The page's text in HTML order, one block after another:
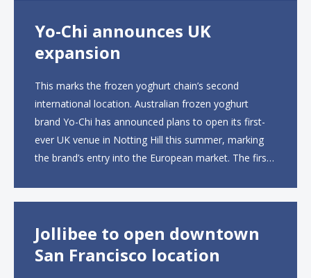
Yo-Chi announces UK
expansion
This marks the frozen yoghurt chain’s second
international location. Australian frozen yoghurt
brand Yo-Chi has announced plans to open its first-
ever UK venue in Notting Hill this summer, marking
the brand’s entry into the European market. The first
Jollibee to open downtown
San Francisco location